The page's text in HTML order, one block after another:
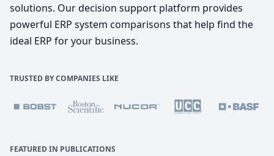
solutions. Our decision support platform provides
powerful ERP system comparisons that help find the
ideal ERP for your business.
TRUSTED BY COMPANIES LIKE
FEATURED IN PUBLICATIONS